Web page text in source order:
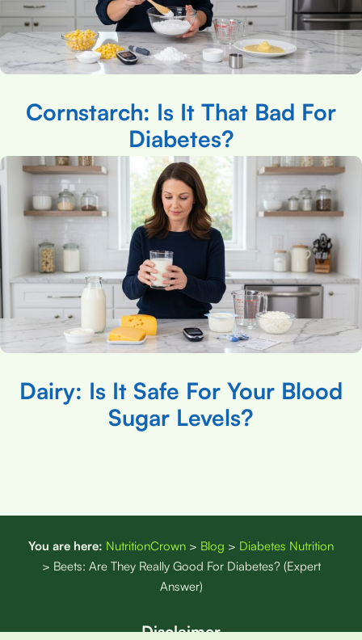
Cornstarch: Is It That Bad For
Diabetes?
Dairy: Is It Safe For Your Blood
Sugar Levels?
You are here: NutritionCrown > Blog > Diabetes Nutrition
> Beets: Are They Really Good For Diabetes? (Expert
Answer)
Disclaimer